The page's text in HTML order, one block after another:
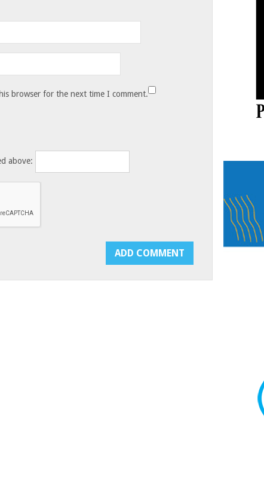
browser for the next time I comment.
above: